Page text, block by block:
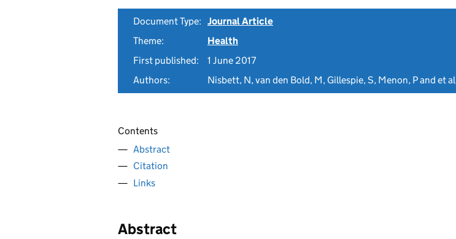
Document Type: Journal Article
Theme:
Health
First published:
1 June 2017
Authors:
Nisbett, N, van den Bold, M, Gillespie, S, Menon, P and et al
Contents
Abstract
Citation
Links
Abstract